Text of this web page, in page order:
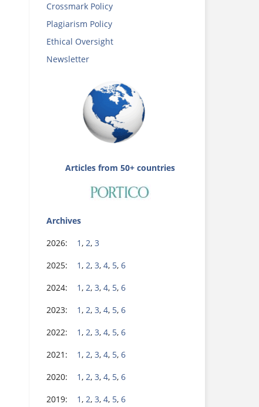
Crossmark Policy
Plagiarism Policy
Ethical Oversight
Newsletter
Articles from 50+ countries
Archives
2026: 1, 2, 3
2025: 1, 2, 3, 4, 5, 6
2024: 1, 2, 3, 4, 5, 6
2023: 1, 2, 3, 4, 5, 6
2022: 1, 2, 3, 4, 5, 6
2021: 1, 2, 3, 4, 5, 6
2020: 1, 2, 3, 4, 5, 6
2019: 1, 2, 3, 4, 5, 6